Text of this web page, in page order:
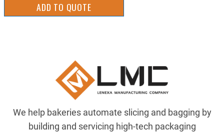
ADD TO QUOTE
We help bakeries automate slicing and bagging by
building and servicing high-tech packaging